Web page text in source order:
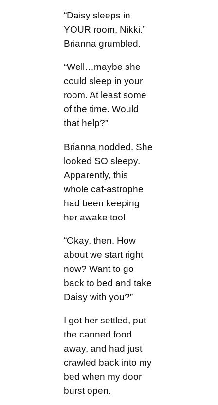
“Daisy sleeps in
YOUR room, Nikki.”
Brianna grumbled.
“Well…maybe she
could sleep in your
room. At least some
of the time. Would
that help?”
Brianna nodded. She
looked SO sleepy.
Apparently, this
whole cat-astrophe
had been keeping
her awake too!
“Okay, then. How
about we start right
now? Want to go
back to bed and take
Daisy with you?”
I got her settled, put
the canned food
away, and had just
crawled back into my
bed when my door
burst open.